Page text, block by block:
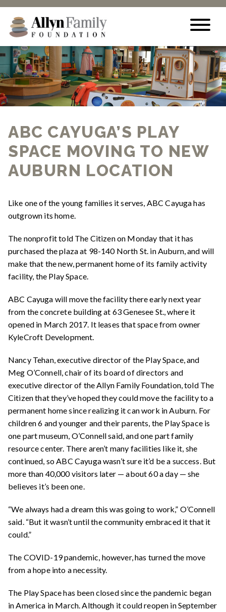
Skip to content
ABC CAYUGA’S PLAY
SPACE MOVING TO NEW
AUBURN LOCATION
Like one of the young families it serves, ABC Cayuga has
outgrown its home.
The nonprofit told The Citizen on Monday that it has
purchased the plaza at 98-140 North St. in Auburn, and will
make that the new, permanent home of its family activity
facility, the Play Space.
ABC Cayuga will move the facility there early next year
from the concrete building at 63 Genesee St., where it
opened in March 2017. It leases that space from owner
KyleCroft Development.
Nancy Tehan, executive director of the Play Space, and
Meg O’Connell, chair of its board of directors and
executive director of the Allyn Family Foundation, told The
Citizen that they’ve hoped they could move the facility to a
permanent home since realizing it can work in Auburn. For
children 6 and younger and their parents, the Play Space is
one part museum, O’Connell said, and one part family
resource center. There aren’t many facilities like it, she
continued, so ABC Cayuga wasn’t sure it’d be a success. But
more than 40,000 visitors later — about 60 a day — she
believes it’s been one.
“We always had a dream this was going to work,” O’Connell
said. “But it wasn’t until the community embraced it that it
could.”
The COVID-19 pandemic, however, has turned the move
from a hope into a necessity.
The Play Space has been closed since the pandemic began
in America in March. Although it could reopen in September